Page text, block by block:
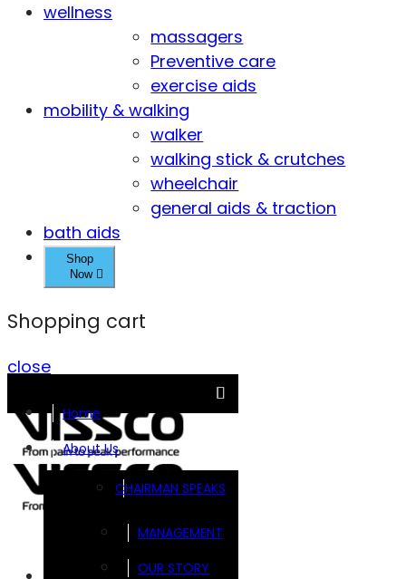
wellness
massagers
Preventive care
exercise aids
mobility & walking
walker
walking stick & crutches
wheelchair
general aids & traction
bath aids
Shop
Now
Shopping cart
close
Home
About Us
CHAIRMAN SPEAKS
MANAGEMENT
OUR STORY